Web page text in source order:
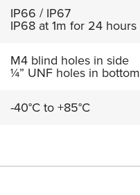
IP66 / IP67
IP68 at 1m for 24 hours
M4 blind holes in side
¼” UNF holes in bottom
-40°C to +85°C